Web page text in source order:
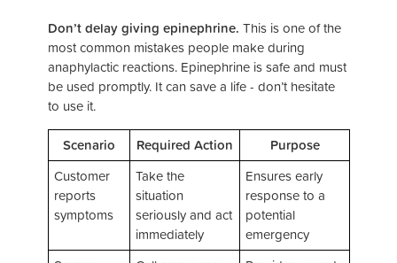
Don’t delay giving epinephrine. This is one of the
most common mistakes people make during
anaphylactic reactions. Epinephrine is safe and must
be used promptly. It can save a life - don’t hesitate
to use it.
Scenario Required Action
Purpose
Customer
reports
symptoms
Take the
situation
seriously and act
immediately
Ensures early
response to a
potential
emergency